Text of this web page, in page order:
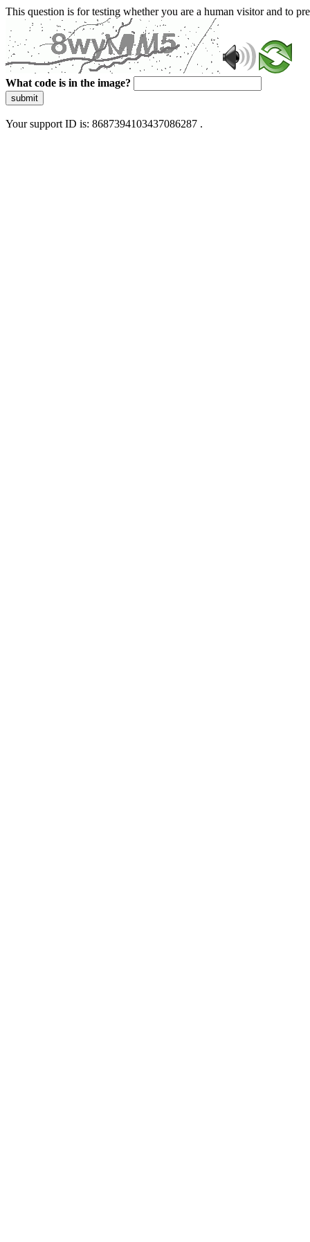
This question is for testing whether you are a human visitor and to
What code is in the image?
submit
Your support ID is: 8687394103437086287 .